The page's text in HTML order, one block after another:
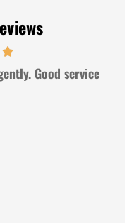
Good service